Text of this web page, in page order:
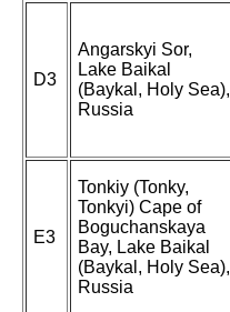
D3
Angarskyi Sor,
Lake Baikal
(Baykal, Holy Sea),
Russia
E3
Tonkiy (Tonky,
Tonkyi) Cape of
Boguchanskaya
Bay, Lake Baikal
(Baykal, Holy Sea),
Russia